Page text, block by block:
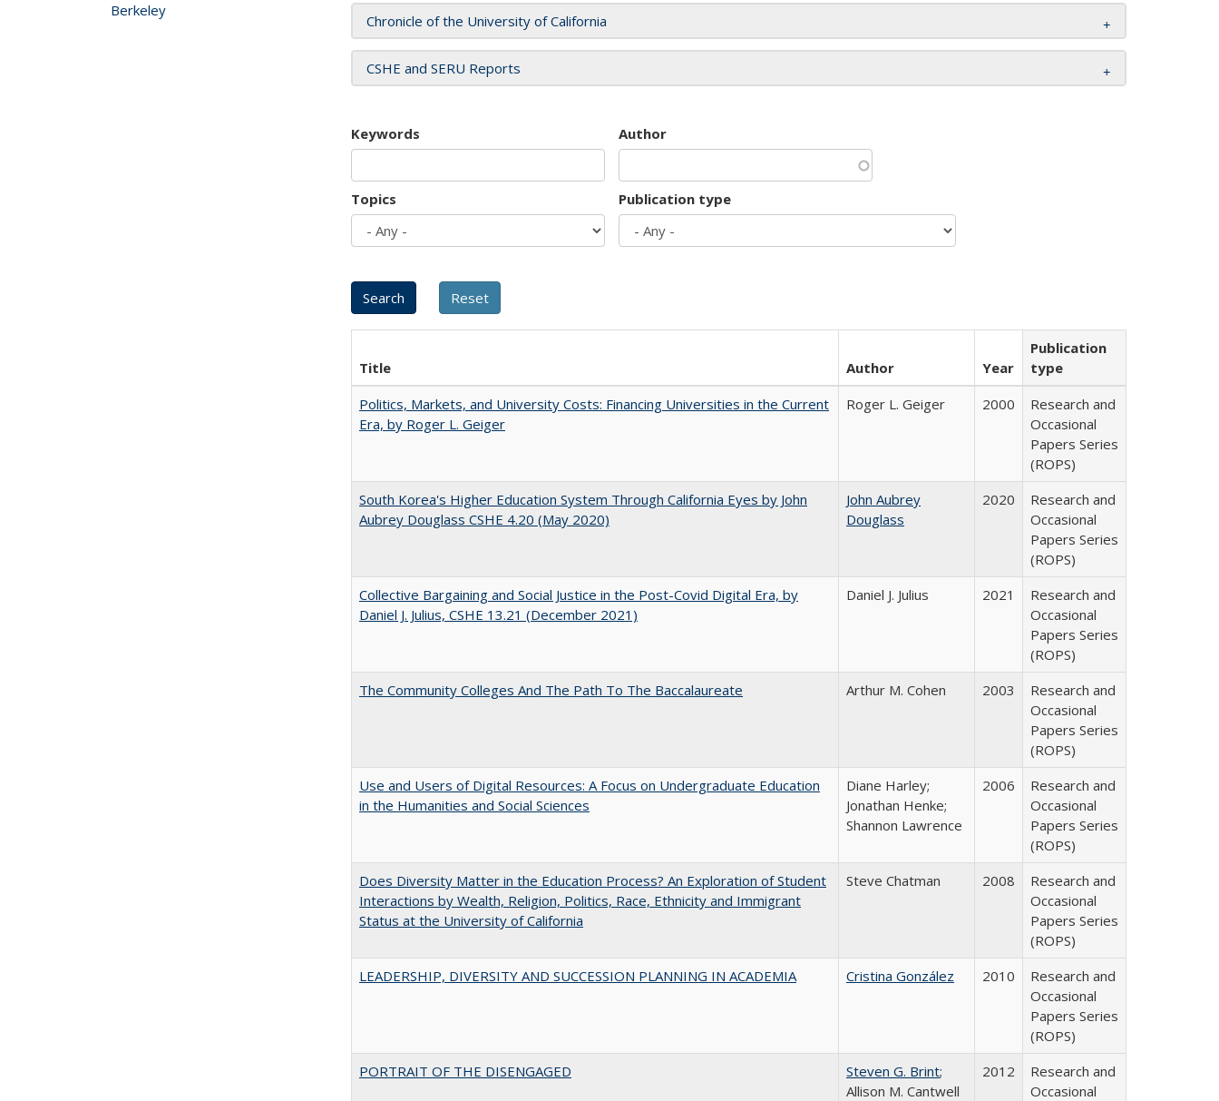
Chronicle of the University of California
CSHE and SERU Reports
Keywords Author
Topics Publication type
Title Author Year
Publication
type
Politics, Markets, and University Costs: Financing Universities in the Current
Era, by Roger L. Geiger
Roger L. Geiger 2000
Research and
Occasional
Papers Series
(ROPS)
South Korea's Higher Education System Through California Eyes by John
Aubrey Douglass CSHE 4.20 (May 2020)
John Aubrey
Douglass
2020
Research and
Occasional
Papers Series
(ROPS)
Collective Bargaining and Social Justice in the Post-Covid Digital Era, by
Daniel J. Julius, CSHE 13.21 (December 2021)
Daniel J. Julius 2021
Research and
Occasional
Papers Series
(ROPS)
The Community Colleges And The Path To The Baccalaureate
Arthur M. Cohen 2003
Research and
Occasional
Papers Series
(ROPS)
Use and Users of Digital Resources: A Focus on Undergraduate Education
in the Humanities and Social Sciences
Diane Harley;
Jonathan Henke;
Shannon Lawrence
2006
Research and
Occasional
Papers Series
(ROPS)
Does Diversity Matter in the Education Process? An Exploration of Student
Interactions by Wealth, Religion, Politics, Race, Ethnicity and Immigrant
Status at the University of California
Steve Chatman 2008
Research and
Occasional
Papers Series
(ROPS)
LEADERSHIP, DIVERSITY AND SUCCESSION PLANNING IN ACADEMIA
Cristina González 2010
Research and
Occasional
Papers Series
(ROPS)
PORTRAIT OF THE DISENGAGED
Steven G. Brint;
Allison M. Cantwell
2012
Research and
Occasional
Berkeley